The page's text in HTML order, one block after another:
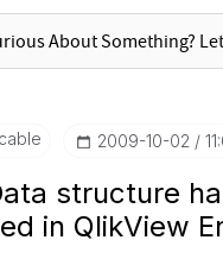
‎2009-10-02
structure
in QlikView